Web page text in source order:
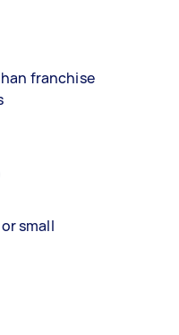
franchise
small